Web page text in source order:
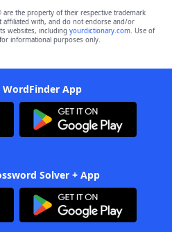
are the property of their respective trademark
affiliated with, and do not endorse and/or
websites, including yourdictionary.com. Use of
informational purposes only.
App
Solver + App